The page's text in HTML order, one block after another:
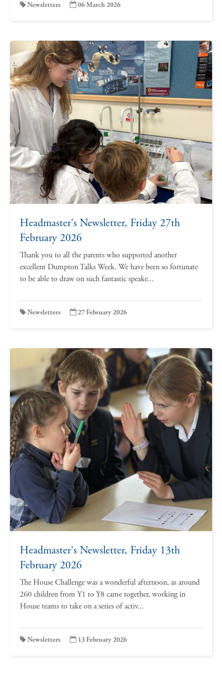
Newsletters 06 March 2026
Headmaster's Newsletter, Friday 27th
February 2026
Thank you to all the parents who supported another
excellent Dumpton Talks Week. We have been so fortunate
to be able to draw on such fantastic speake...
Newsletters 27 February 2026
Headmaster's Newsletter, Friday 13th
February 2026
The House Challenge was a wonderful afternoon, as around
260 children from Y1 to Y8 came together, working in
House teams to take on a series of activ...
Newsletters 13 February 2026